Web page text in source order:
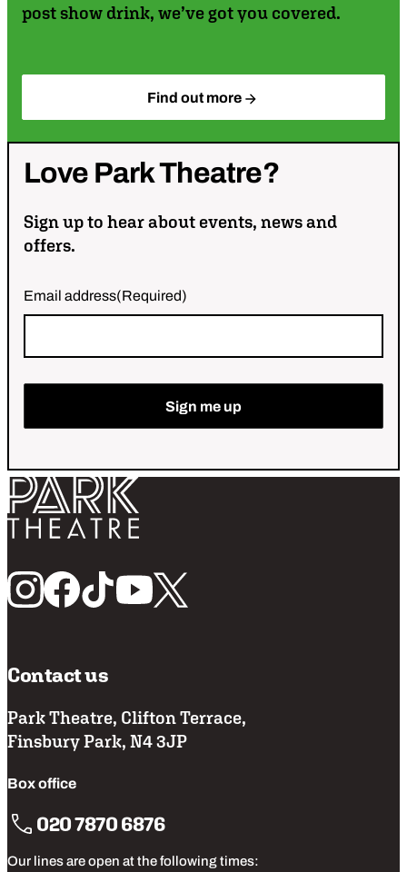
post show drink, we’ve got you covered.
Find out more
Love ParkTheatre?
Sign up to hear about events, news and
offers.
Email address(Required)
Sign me up
Return home
Follow us
Contact us
Park Theatre, Clifton Terrace,
Finsbury Park, N4 3JP
Box office
020 7870 6876
Our lines are open at the following times: